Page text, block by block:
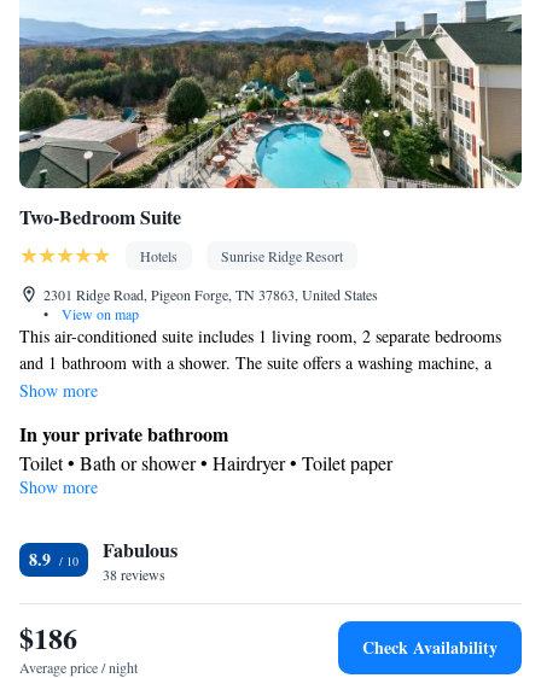
Two-Bedroom Suite
Hotels
Sunrise Ridge Resort
2301 Ridge Road, Pigeon Forge, TN 37863, United States
•
View on map
This air-conditioned suite includes 1 living room, 2 separate bedrooms
and 1 bathroom with a shower. The suite offers a washing machine, a
seating area, tumble dryer, heating and a TV. The unit has 3 beds.
Show more
In your private bathroom
Toilet • Bath or shower • Hairdryer • Toilet paper
Facilities
Heating • Telephone • Tumble dryer • Washing machine • Seating
Area • Air conditioning
Smoking: No smoking
Show more
8.9 Fabulous
38 reviews
$186
Average price / night
Check Availability